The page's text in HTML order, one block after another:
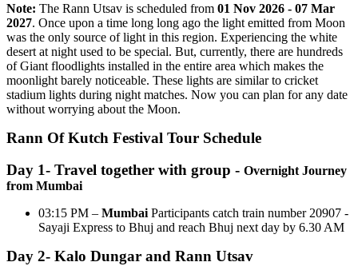
Note:The Rann Utsav is scheduled from01 Nov 2026 - 07 Mar
2027. Once upon a time long long ago the light emitted from Moon
was the only source of light in this region. Experiencing the white
desert at night used to be special. But, currently, there are hundreds
of Giant floodlights installed in the entire area which makes the
moonlight barely noticeable. These lights are similar to cricket
stadium lights during night matches. Now you can plan for any date
without worrying about the Moon.
Rann Of Kutch Festival Tour Schedule
Day 1- Travel together with group -Overnight Journey
from Mumbai
03:15 PM –MumbaiParticipants catch train number 20907 -
Sayaji Express to Bhuj and reach Bhuj next day by 6.30 AM
Day 2- Kalo Dungar and Rann Utsav